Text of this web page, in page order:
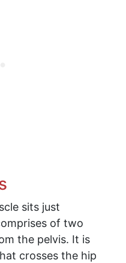
sits just
of two
the pelvis. It is
crosses the hip